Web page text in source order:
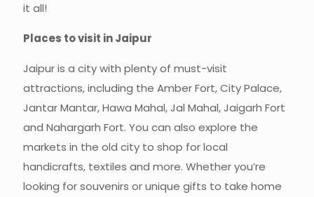
it all!
Places to visit in Jaipur
Jaipur is a city with plenty of must-visit
attractions, including the Amber Fort, City Palace,
Jantar Mantar, Hawa Mahal, Jal Mahal, Jaigarh Fort
and Nahargarh Fort. You can also explore the
markets in the old city to shop for local
handicrafts, textiles and more. Whether you’re
looking for souvenirs or unique gifts to take home